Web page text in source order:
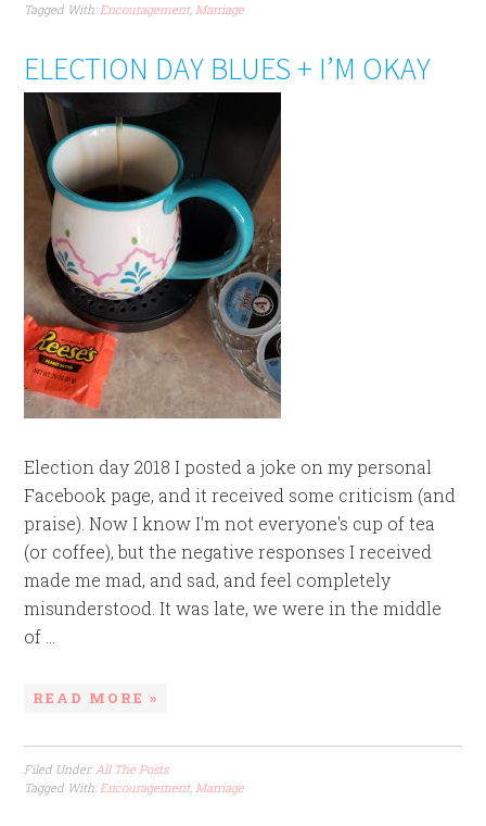
Tagged With:Encouragement,Marriage
ELECTION DAY BLUES + I’M OKAY
Election day 2018 I posted a joke on my personal
Facebook page, and it received some criticism (and
praise). Now I know I'm not everyone's cup of tea
(or coffee), but the negative responses I received
made me mad, and sad, and feel completely
misunderstood. It was late, we were in the middle
of ...
READ MORE »
Filed Under:All The Posts
Tagged With:Encouragement,Marriage